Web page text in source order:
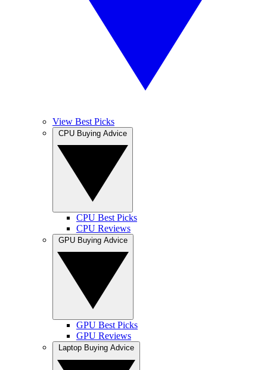
View Best Picks
CPU Best Picks
CPU Reviews
GPU Best Picks
GPU Reviews